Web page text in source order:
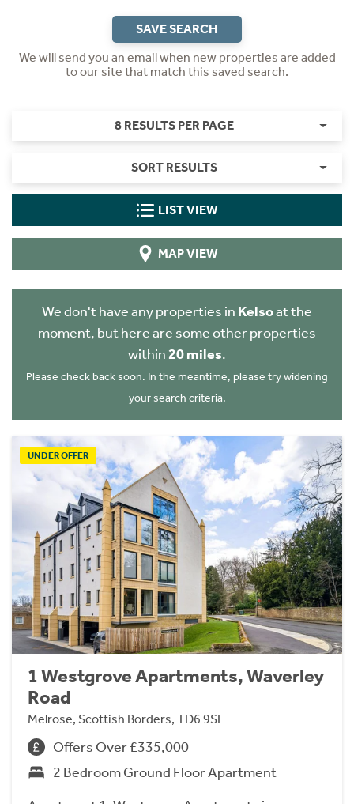
SAVE SEARCH
We will send you an email when new properties are added
to our site that match this saved search.
8 RESULTS PER PAGE
SORT RESULTS
LIST VIEW
MAP VIEW
We don't have any properties in Kelsoat the
moment, but here are some other properties
within 20 miles.
Please check back soon. In the meantime, please try widening
your search criteria.
UNDER OFFER
1 Westgrove Apartments, Waverley
Road
Melrose, Scottish Borders, TD6 9SL
Offers Over £335,000
2 Bedroom Ground Floor Apartment